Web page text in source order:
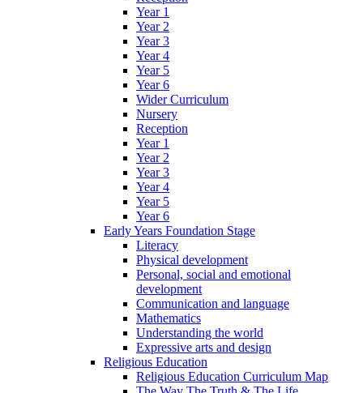
Year 1
Year 2
Year 3
Year 4
Year 5
Year 6
Wider Curriculum
Nursery
Reception
Year 1
Year 2
Year 3
Year 4
Year 5
Year 6
Early Years Foundation Stage
Literacy
Physical development
Personal, social and emotional
development
Communication and language
Mathematics
Understanding the world
Expressive arts and design
Religious Education
Religious Education Curriculum Map